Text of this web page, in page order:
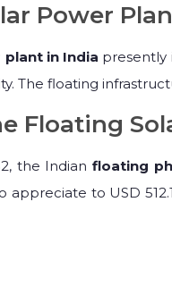
Power
in India presently
The floating
Floating
the Indianfloating
appreciate to USD